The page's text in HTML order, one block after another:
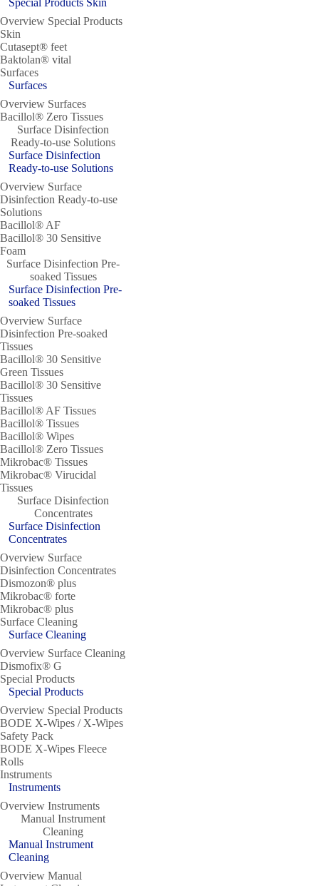
Special Products Skin
Overview Special Products
Skin
Cutasept® feet
Baktolan® vital
Surfaces
Surfaces
Overview Surfaces
Bacillol® Zero Tissues
Surface Disinfection
Ready-to-use Solutions
Surface Disinfection
Ready-to-use Solutions
Overview Surface
Disinfection Ready-to-use
Solutions
Bacillol® AF
Bacillol® 30 Sensitive
Foam
Surface Disinfection Pre-
soaked Tissues
Surface Disinfection Pre-
soaked Tissues
Overview Surface
Disinfection Pre-soaked
Tissues
Bacillol® 30 Sensitive
Green Tissues
Bacillol® 30 Sensitive
Tissues
Bacillol® AF Tissues
Bacillol® Tissues
Bacillol® Wipes
Bacillol® Zero Tissues
Mikrobac® Tissues
Mikrobac® Virucidal
Tissues
Surface Disinfection
Concentrates
Surface Disinfection
Concentrates
Overview Surface
Disinfection Concentrates
Dismozon® plus
Mikrobac® forte
Mikrobac® plus
Surface Cleaning
Surface Cleaning
Overview Surface Cleaning
Dismofix® G
Special Products
Special Products
Overview Special Products
BODE X-Wipes / X-Wipes
Safety Pack
BODE X-Wipes Fleece
Rolls
Instruments
Instruments
Overview Instruments
Manual Instrument
Cleaning
Manual Instrument
Cleaning
Overview Manual